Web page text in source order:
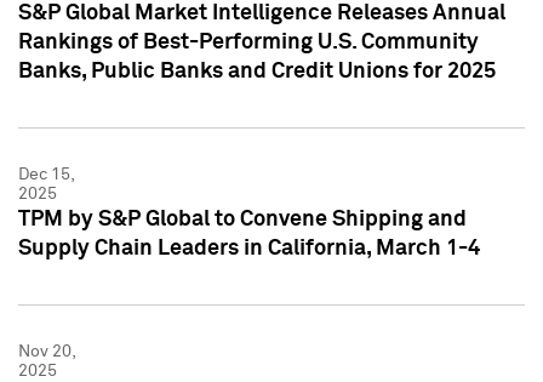
S&P Global Market Intelligence Releases Annual
Rankings of Best-Performing U.S. Community
Banks, Public Banks and Credit Unions for 2025
Dec 15,
2025
TPM by S&P Global to Convene Shipping and
Supply Chain Leaders in California, March 1-4
Nov 20,
2025